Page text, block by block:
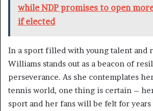
while NDP promises to open
if elected
In a sport filled with young talent and
Williams stands out as a beacon of
perseverance. As she contemplates
tennis world, one thing is certain –
sport and her fans will be felt for years